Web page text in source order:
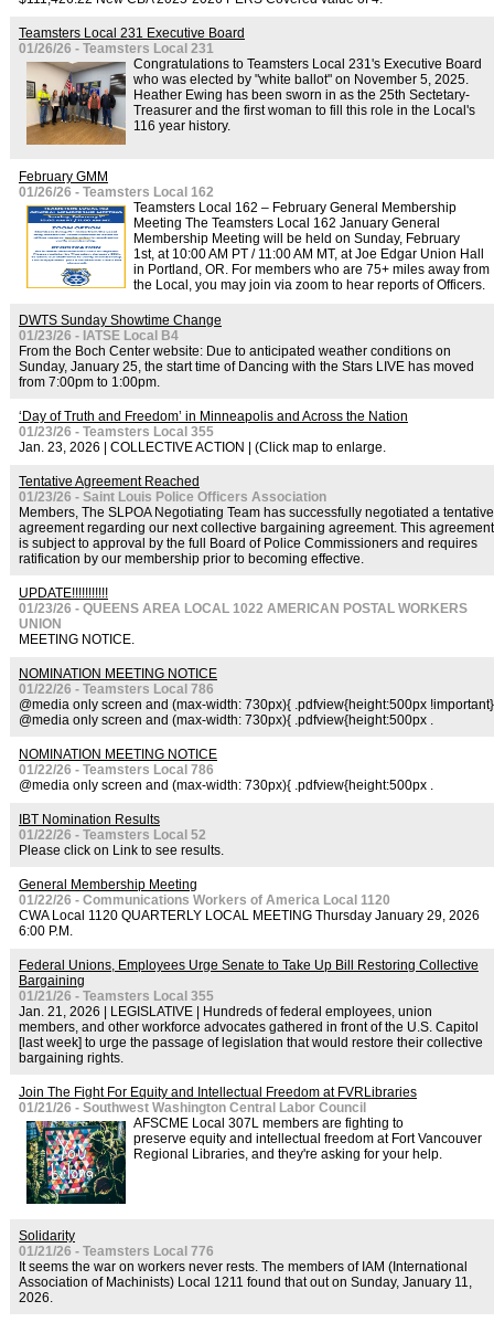
Teamsters Local 231 Executive Board
01/26/26 - Teamsters Local 231
Congratulations to Teamsters Local 231's Executive Board
who was elected by "white ballot" on November 5, 2025.
Heather Ewing has been sworn in as the 25th Sectetary-
Treasurer and the first woman to fill this role in the Local's
116 year history.
February GMM
01/26/26 - Teamsters Local 162
Teamsters Local 162 – February General Membership
Meeting The Teamsters Local 162 January General
Membership Meeting will be held on Sunday, February
1st, at 10:00 AM PT / 11:00 AM MT, at Joe Edgar Union Hall
in Portland, OR. For members who are 75+ miles away from
the Local, you may join via zoom to hear reports of Officers.
DWTS Sunday Showtime Change
01/23/26 - IATSE Local B4
From the Boch Center website: Due to anticipated weather conditions on
Sunday, January 25, the start time of Dancing with the Stars LIVE has moved
from 7:00pm to 1:00pm.
‘Day of Truth and Freedom’ in Minneapolis and Across the Nation
01/23/26 - Teamsters Local 355
Jan. 23, 2026 | COLLECTIVE ACTION | (Click map to enlarge.
Tentative Agreement Reached
01/23/26 - Saint Louis Police Officers Association
Members, The SLPOA Negotiating Team has successfully negotiated a tentative
agreement regarding our next collective bargaining agreement. This agreement
is subject to approval by the full Board of Police Commissioners and requires
ratification by our membership prior to becoming effective.
UPDATE!!!!!!!!!!!
01/23/26 - QUEENS AREA LOCAL 1022 AMERICAN POSTAL WORKERS
UNION
MEETING NOTICE.
NOMINATION MEETING NOTICE
01/22/26 - Teamsters Local 786
@media only screen and (max-width: 730px){ .pdfview{height:500px !important}
@media only screen and (max-width: 730px){ .pdfview{height:500px .
NOMINATION MEETING NOTICE
01/22/26 - Teamsters Local 786
@media only screen and (max-width: 730px){ .pdfview{height:500px .
IBT Nomination Results
01/22/26 - Teamsters Local 52
Please click on Link to see results.
General Membership Meeting
01/22/26 - Communications Workers of America Local 1120
CWA Local 1120 QUARTERLY LOCAL MEETING Thursday January 29, 2026
6:00 P.M.
Federal Unions, Employees Urge Senate to Take Up Bill Restoring Collective
Bargaining
01/21/26 - Teamsters Local 355
Jan. 21, 2026 | LEGISLATIVE | Hundreds of federal employees, union
members, and other workforce advocates gathered in front of the U.S. Capitol
[last week] to urge the passage of legislation that would restore their collective
bargaining rights.
Join The Fight For Equity and Intellectual Freedom at FVRLibraries
01/21/26 - Southwest Washington Central Labor Council
AFSCME Local 307L members are fighting to
preserve equity and intellectual freedom at Fort Vancouver
Regional Libraries, and they're asking for your help.
Solidarity
01/21/26 - Teamsters Local 776
It seems the war on workers never rests. The members of IAM (International
Association of Machinists) Local 1211 found that out on Sunday, January 11,
2026.